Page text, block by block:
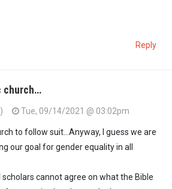
Reply
church…
Tue, 09/14/2021 @ 03:02pm
to follow suit...Anyway, I guess we are
our goal for gender equality in all
scholars cannot agree on what the Bible